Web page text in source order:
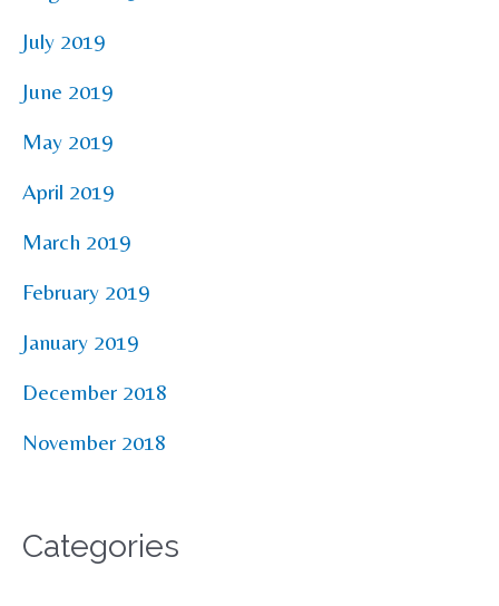
July 2019
June 2019
May 2019
April 2019
March 2019
February 2019
January 2019
December 2018
November 2018
Categories